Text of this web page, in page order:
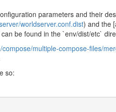
parameters and their
worldserver.conf.dist) and the
be found in the `env/dist/etc`
multiple-compose-files/
so: